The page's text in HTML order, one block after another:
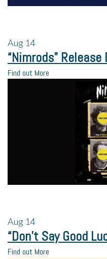
Aug 14
“Nimrods” Release
Find out More
Aug 14
“Don’t Say Good
Find out More